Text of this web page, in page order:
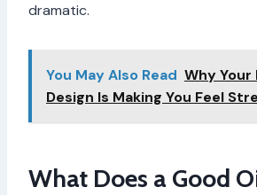
dramatic.
You May Also Read Why
Design Is Making You Feel
What Does a Good